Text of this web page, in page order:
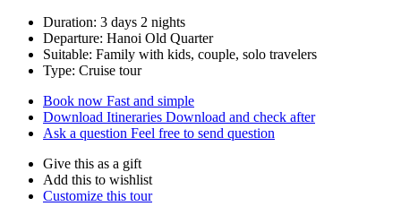
Duration: 3 days 2 nights
Departure: Hanoi Old Quarter
Suitable: Family with kids, couple, solo travelers
Type: Cruise tour
Book now Fast and simple
Download Itineraries Download and check after
Ask a question Feel free to send question
Give this as a gift
Add this to wishlist
Customize this tour